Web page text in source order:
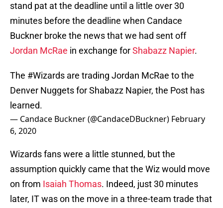
stand pat at the deadline until a little over 30
minutes before the deadline when Candace
Buckner broke the news that we had sent off
Jordan McRae in exchange forShabazz Napier.
The #Wizards are trading Jordan McRae to the
Denver Nuggets for Shabazz Napier, the Post has
learned.
— Candace Buckner (@CandaceDBuckner) February
6, 2020
Wizards fans were a little stunned, but the
assumption quickly came that the Wiz would move
on from Isaiah Thomas. Indeed, just 30 minutes
later, IT was on the move in a three-team trade that